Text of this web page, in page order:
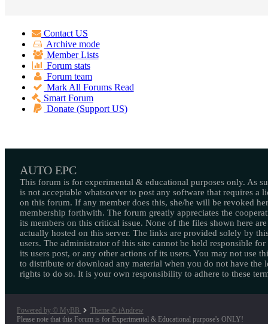
Contact US
Archive mode
Member Lists
Forum stats
Forum team
Mark All Forums Read
Smart Forum
Donate (Support US)
AUTO EPC
This forum is for experimental & educational purposes only. As
is not acceptable whatsoever to post any software that requires a
on this forum. If any member does this, she/he will be revoked
membership forthwith. The forum greatly appreciates the
its members on this critical issue. None of the files shown here are
actually hosted on this server. The links are provided solely by
users. The administrator of this site cannot be held responsible for
its users post, or any other actions of its users. You may not use
to distribute or download any material when you do not have the
rights to do so. It is your own responsibility to adhere to these
Powered by © MyBB
Theme © iAndrew
Please note that this Forum is for Experimental & Educational purpose's ONLY!